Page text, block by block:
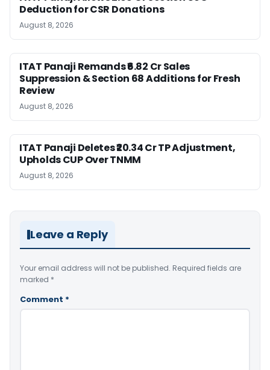
Deduction for CSR Donations
August 8, 2026
ITAT Panaji Remands ₹6.82 Cr Sales
Suppression & Section 68 Additions for Fresh
Review
August 8, 2026
ITAT Panaji Deletes ₹20.34 Cr TP Adjustment,
Upholds CUP Over TNMM
August 8, 2026
Leave a Reply
Your email address will not be published. Required fields are
marked *
Comment *